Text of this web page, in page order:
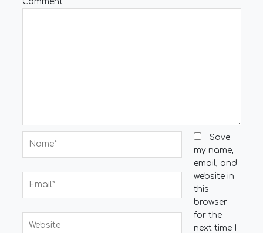
Save
my name,
email, and
website in
this
browser
for the
next time I